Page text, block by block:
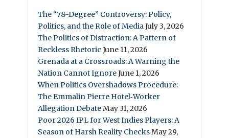
The “78-Degree” Controversy: Policy,
Politics, and the Role of MediaJuly 3, 2026
The Politics of Distraction: A Pattern of
Reckless Rhetoric June 11, 2026
Grenada at a Crossroads: A Warning the
Nation Cannot IgnoreJune 1, 2026
When Politics Overshadows Procedure:
The Emmalin Pierre Hotel‑Worker
Allegation DebateMay 31, 2026
Poor 2026 IPL for West Indies Players: A
Season of Harsh Reality ChecksMay 29,